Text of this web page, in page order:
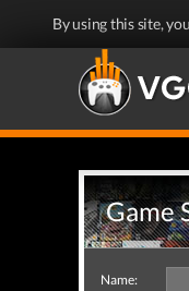
By using this site,
Game
Name: